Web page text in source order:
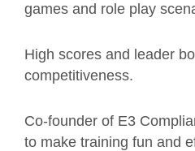
games and role play
High scores and leader
competitiveness.
Co-founder of E3
to make training fun and